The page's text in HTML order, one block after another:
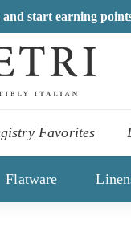
start earning
V
E
R
I
Favorites
Flatware